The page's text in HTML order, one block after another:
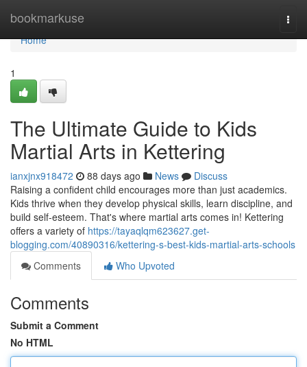
bookmarkuse
Home
Home
1
The Ultimate Guide to Kids
Martial Arts in Kettering
ianxjnx918472 88 days ago News
Discuss
Raising a confident child encourages more than just academics.
Kids thrive when they develop physical skills, learn discipline, and
build self-esteem. That's where martial arts comes in! Kettering
offers a variety of https://tayaqlqm623627.get-
blogging.com/40890316/kettering-s-best-kids-martial-arts-schools
Comments
Who Upvoted
Comments
Submit a Comment
No HTML